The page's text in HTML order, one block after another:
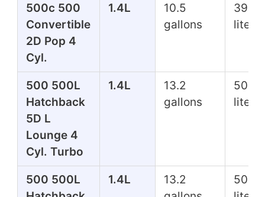
500c 500
Convertible
2D Pop 4
Cyl.
1.4L
10.5
gallons
39.7
liters
500 500L
Hatchback
5D L
Lounge 4
Cyl. Turbo
1.4L
13.2
gallons
50.0
liters
500 500L
1.4L
13.2
50.0